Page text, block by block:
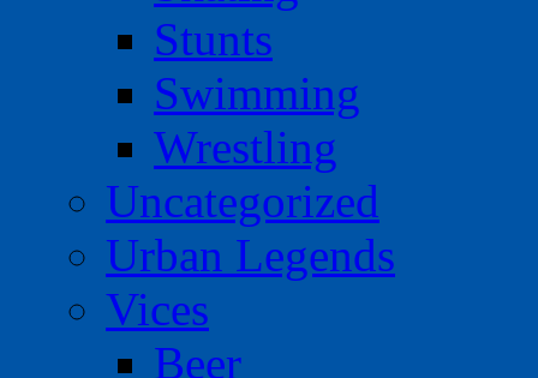
Stunts
Swimming
Wrestling
Uncategorized
Urban Legends
Vices
Beer